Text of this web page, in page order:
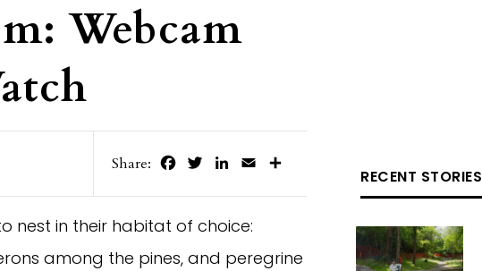
Webcam
Share: FacebookTwitterLinkedIn
Email
nest in their habitat of choice:
among the pines, and peregrine
RECENT STORIES